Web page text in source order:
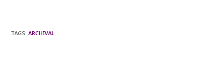
TAGS:ARCHIVAL